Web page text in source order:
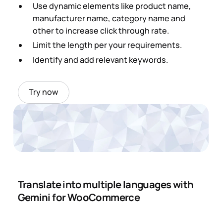
Use dynamic elements like product name,
manufacturer name, category name and
other to increase click through rate.
Limit the length per your requirements.
Identify and add relevant keywords.
Try now
Translate into multiple languages with
Gemini for WooCommerce